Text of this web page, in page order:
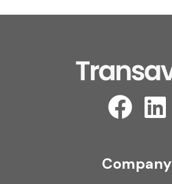
Company